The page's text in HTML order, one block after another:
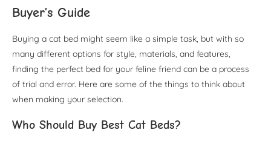
Buyer’s Guide
Buying a cat bed might seem like a simple task, but with so
many different options for style, materials, and features,
finding the perfect bed for your feline friend can be a process
of trial and error. Here are some of the things to think about
when making your selection.
Who Should Buy Best Cat Beds?